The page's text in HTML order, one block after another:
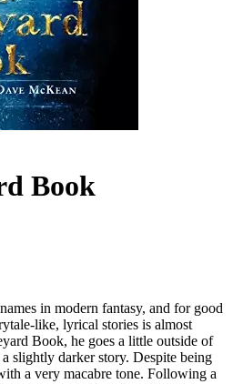
Book
in modern fantasy, and for good
like, lyrical stories is almost
Book, he goes a little outside of
slightly darker story. Despite being
a very macabre tone. Following a